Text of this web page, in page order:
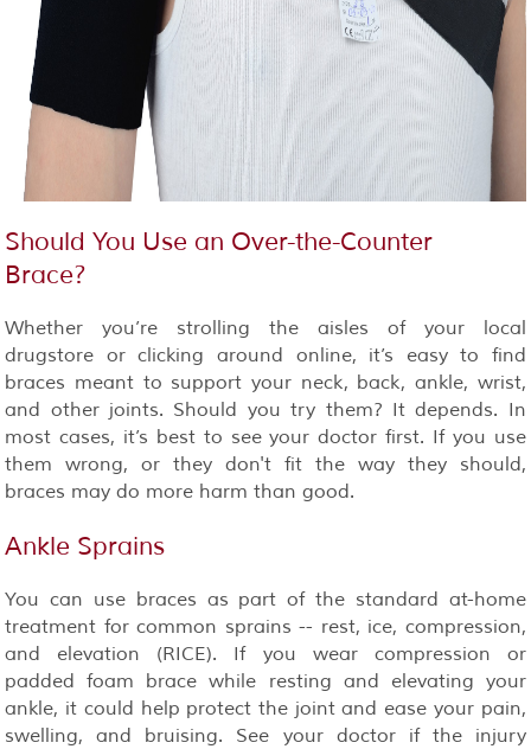
Should You Use an Over-the-Counter
Brace?
Whether you’re strolling the aisles of your local
drugstore or clicking around online, it’s easy to find
braces meant to support your neck, back, ankle, wrist,
and other joints. Should you try them? It depends. In
most cases, it’s best to see your doctor first. If you use
them wrong, or they don't fit the way they should,
braces may do more harm than good.
Ankle Sprains
You can use braces as part of the standard at-home
treatment for common sprains -- rest, ice, compression,
and elevation (RICE). If you wear compression or
padded foam brace while resting and elevating your
ankle, it could help protect the joint and ease your pain,
swelling, and bruising. See your doctor if the injury